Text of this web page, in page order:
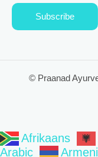
Subscribe
© Praanad
Afrikaans
Arabic